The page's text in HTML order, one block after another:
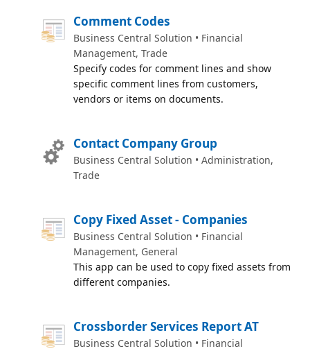
Comment Codes
Business Central Solution • Financial
Management, Trade
Specify codes for comment lines and show
specific comment lines from customers,
vendors or items on documents.
Contact Company Group
Business Central Solution • Administration,
Trade
Copy Fixed Asset - Companies
Business Central Solution • Financial
Management, General
This app can be used to copy fixed assets from
different companies.
Crossborder Services Report AT
Business Central Solution • Financial